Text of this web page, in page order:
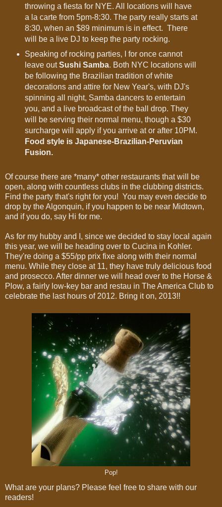
throwing a fiesta for NYE. All locations will have
a la carte from 5pm-8:30. The party really starts at
8:30, when an $89 minimum is in effect. There
will be a live DJ to keep the party rocking.
Speaking of rocking parties, I for once cannot
leave outSushi Samba. Both NYC locations will
be following the Brazilian tradition of white
decorations and attire for New Year's, with DJ's
spinning all night, Samba dancers to entertain
you, and a live broadcast of the ball drop. They
will be serving their normal menu, though a $30
surcharge will apply if you arrive at or after 10PM.
Food style is Japanese-Brazilian-Peruvian
Fusion.
Of course there are *many* other restaurants that will be
open, along with countless clubs in the clubbing districts.
Find the party that's right for you! You may even decide to
drop by the Algonquin, if you happen to be near Midtown,
and if you do, say Hi for me.
As for my hubby and I, since we decided to stay local again
this year, we will be heading over to Cucina in Kohler.
They're doing a $55/pp prix fixe along with their normal
menu. While they close at 11, they have truly delicious food
and prosecco. After dinner we will head over to the Horse &
Plow, a fairly low-key bar and restau in The America Club to
celebrate the last hours of 2012. Bring it on, 2013!!
Pop!
What are your plans? Please feel free to share with our
readers!